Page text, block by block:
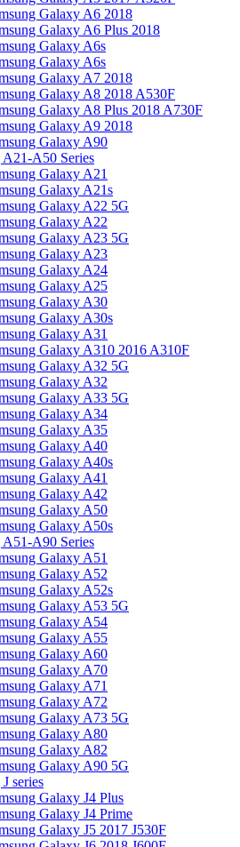
Galaxy A6 2018
Galaxy A6 Plus 2018
Galaxy A6s
Galaxy A6s
Galaxy A7 2018
Galaxy A8 2018 A530F
Galaxy A8 Plus 2018 A730F
Galaxy A9 2018
Galaxy A90
A21-A50 Series
Galaxy A21
Galaxy A21s
Galaxy A22 5G
Galaxy A22
Galaxy A23 5G
Galaxy A23
Galaxy A24
Galaxy A25
Galaxy A30
Galaxy A30s
Galaxy A31
Galaxy A310 2016 A310F
Galaxy A32 5G
Galaxy A32
Galaxy A33 5G
Galaxy A34
Galaxy A35
Galaxy A40
Galaxy A40s
Galaxy A41
Galaxy A42
Galaxy A50
Galaxy A50s
A51-A90 Series
Galaxy A51
Galaxy A52
Galaxy A52s
Galaxy A53 5G
Galaxy A54
Galaxy A55
Galaxy A60
Galaxy A70
Galaxy A71
Galaxy A72
Galaxy A73 5G
Galaxy A80
Galaxy A82
Galaxy A90 5G
series
Galaxy J4 Plus
Galaxy J4 Prime
Galaxy J5 2017 J530F